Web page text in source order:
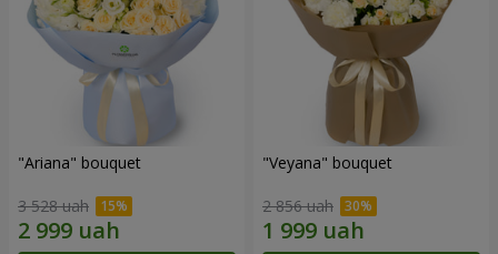
"Ariana" bouquet
3 528 uah
"Veyana" bouquet
2 856 uah